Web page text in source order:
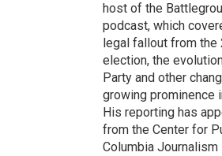
host of the
podcast, which
legal fallout from
election, the
Party and other
growing prominence
His reporting has
from the Center for
Columbia